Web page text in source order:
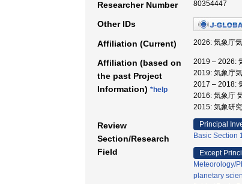
Researcher Number 80354447
Other IDs
Affiliation (Current) 2026: 気象庁
Affiliation (based on
the past Project
Information) *help
2019 – 2026:
2019: 気象庁
2017 – 2018:
2016: 気象庁
2015: 気象研
Review
Section/Research
Field
Principal
Basic Section
Except
Meteorology/
planetary